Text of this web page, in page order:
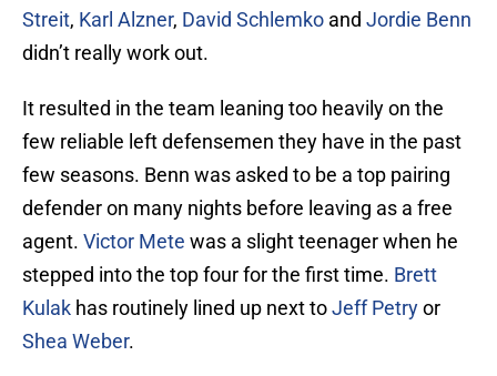
Streit, Karl Alzner, David Schlemko and Jordie Benn
didn’t really work out.
It resulted in the team leaning too heavily on the
few reliable left defensemen they have in the past
few seasons. Benn was asked to be a top pairing
defender on many nights before leaving as a free
agent. Victor Mete was a slight teenager when he
stepped into the top four for the first time. Brett
Kulak has routinely lined up next toJeff Petryor
Shea Weber.